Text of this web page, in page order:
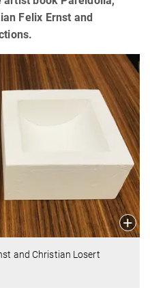
Felix Ernst and
and Christian Losert